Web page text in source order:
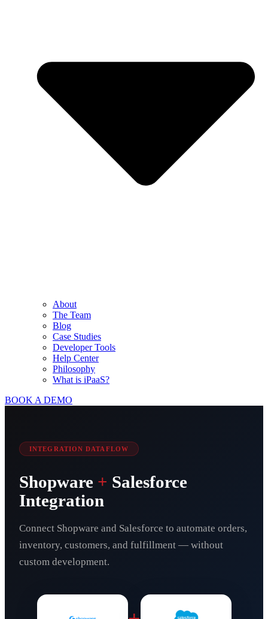
About
The Team
Blog
Case Studies
Developer Tools
Help Center
Philosophy
What is iPaaS?
BOOK A DEMO
INTEGRATION DATAFLOW
Shopware + Salesforce
Integration
Connect Shopware and Salesforce to automate orders,
inventory, customers, and fulfillment — without
custom development.